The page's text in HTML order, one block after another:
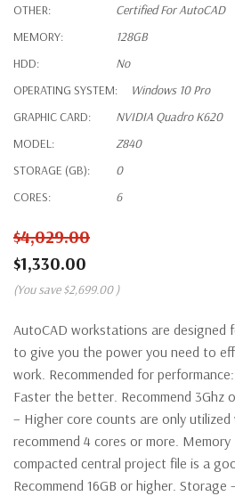
OTHER:
Certified For AutoCAD
MEMORY:
128GB
HDD:
No
OPERATING SYSTEM:
Windows 10 Pro
GRAPHIC CARD:
NVIDIA Quadro K620
MODEL:
Z840
STORAGE (GB):
0
CORES:
6
$4,029.00
$1,330.00
(You save $2,699.00 )
AutoCAD workstations are designed
to give you the power you need to
work. Recommended for
Faster the better. Recommend 3Ghz
– Higher core counts are only utilized
recommend 4 cores or more.
compacted central project file is a
Recommend 16GB or higher. Storage